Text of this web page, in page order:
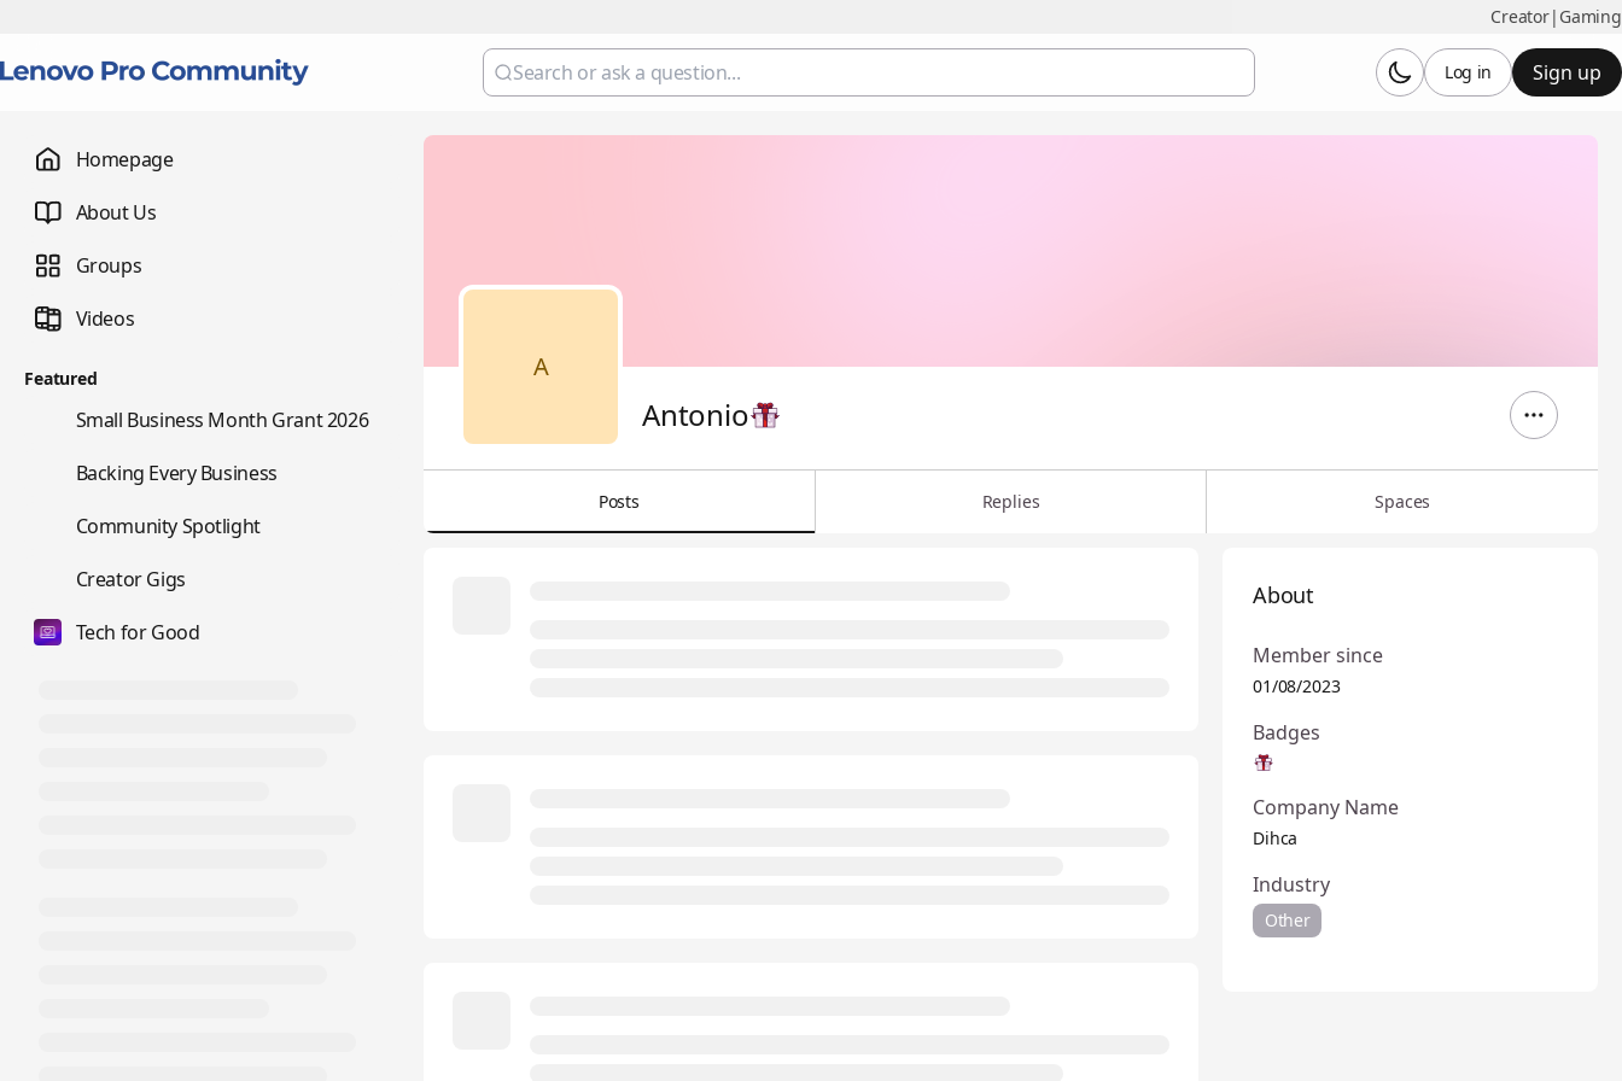
Creator| Gaming
Sign up
Log in
Homepage
About Us
Groups
Videos
Featured
Small Business Month Grant 2026
Backing Every Business
Community Spotlight
Creator Gigs
Tech for Good
A
Antonio
Posts Replies Spaces
About
Member since
01/08/2023
Badges
Company Name
Dihca
Industry
Other